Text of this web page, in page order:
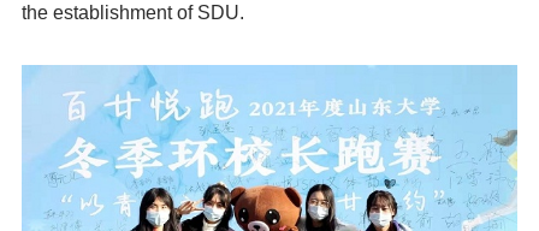
the establishment of SDU.